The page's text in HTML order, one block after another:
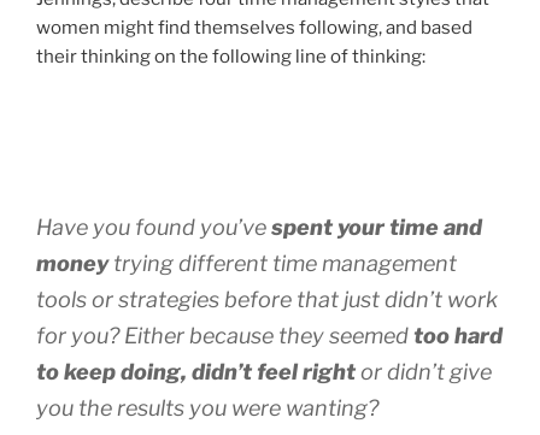
women might find themselves following, and based
their thinking on the following line of thinking:
Have you found you’vespent your time and
moneytrying different time management
tools or strategies before that just didn’t work
for you? Either because they seemed too hard
to keep doing, didn’t feel rightor didn’t give
you the results you were wanting?